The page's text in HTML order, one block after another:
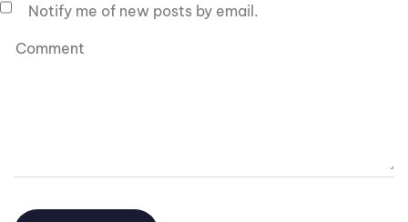
Notify me of new posts by email.